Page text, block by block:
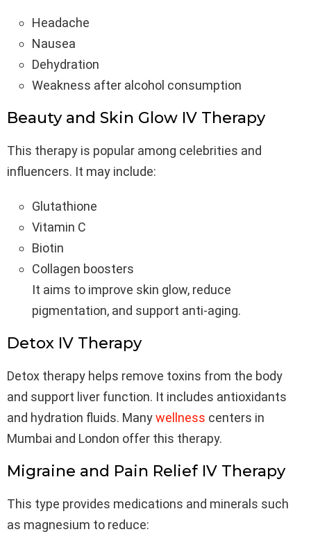
Headache
Nausea
Dehydration
Weakness after alcohol consumption
Beauty and Skin Glow IV Therapy
This therapy is popular among celebrities and
influencers. It may include:
Glutathione
Vitamin C
Biotin
Collagen boosters
It aims to improve skin glow, reduce
pigmentation, and support anti-aging.
Detox IV Therapy
Detox therapy helps remove toxins from the body
and support liver function. It includes antioxidants
and hydration fluids. Manywellness centers in
Mumbai and London offer this therapy.
Migraine and Pain Relief IV Therapy
This type provides medications and minerals such
as magnesium to reduce: